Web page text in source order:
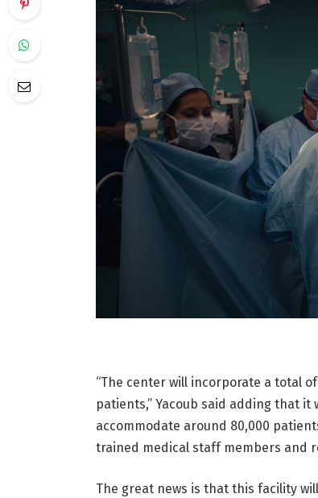
“The center will incorporate a total
patients,” Yacoub said adding that
accommodate around 80,000
trained medical staff members and
The great news is that this facility